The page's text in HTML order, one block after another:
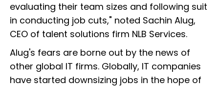
evaluating their team sizes and following suit
in conducting job cuts," noted Sachin Alug,
CEO of talent solutions firm NLB Services.
Alug's fears are borne out by the news of
other global IT firms. Globally, IT companies
have started downsizing jobs in the hope of